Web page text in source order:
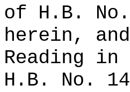
of H.B.
herein,
Reading
H.B. No.